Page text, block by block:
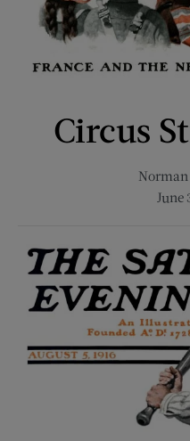
Circus
Norman
June